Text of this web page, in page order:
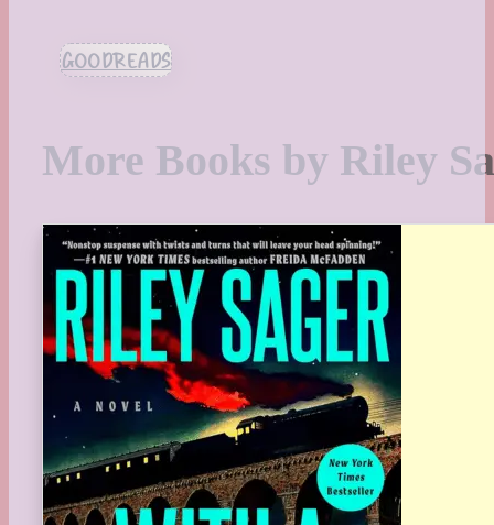
GOODREADS
More Books by Riley